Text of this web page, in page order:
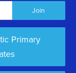
Primary